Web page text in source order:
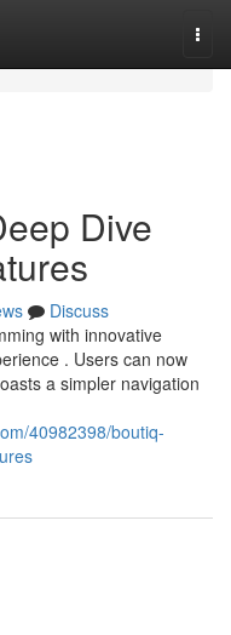
Dive
Discuss
with innovative
. Users can now
a simpler navigation
40982398/boutiq-